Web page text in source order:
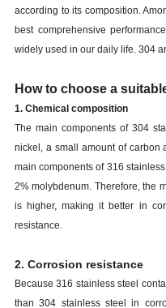
according to its composition.
best comprehensive
widely used in our daily life. 304
How to choose a
1. Chemical composition
The main components of 304
nickel, a small amount of carbon
main components of 316
2% molybdenum. Therefore, the
is higher, making it better in
resistance.
2. Corrosion resistance
Because 316 stainless steel
than 304 stainless steel in